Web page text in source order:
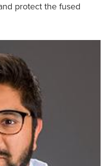
protect the fused